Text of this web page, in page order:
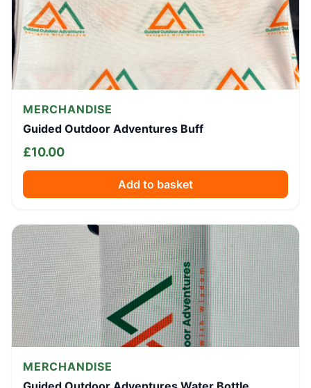
MERCHANDISE
Guided Outdoor Adventures Buff
£10.00
Add to basket
MERCHANDISE